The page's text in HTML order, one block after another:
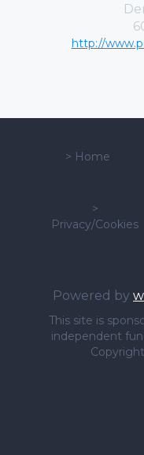
http://
> Home
>
Privacy/Cookies
Powered by
This site is
independent